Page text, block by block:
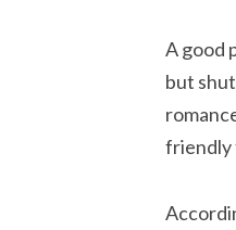
A good
but
friendly